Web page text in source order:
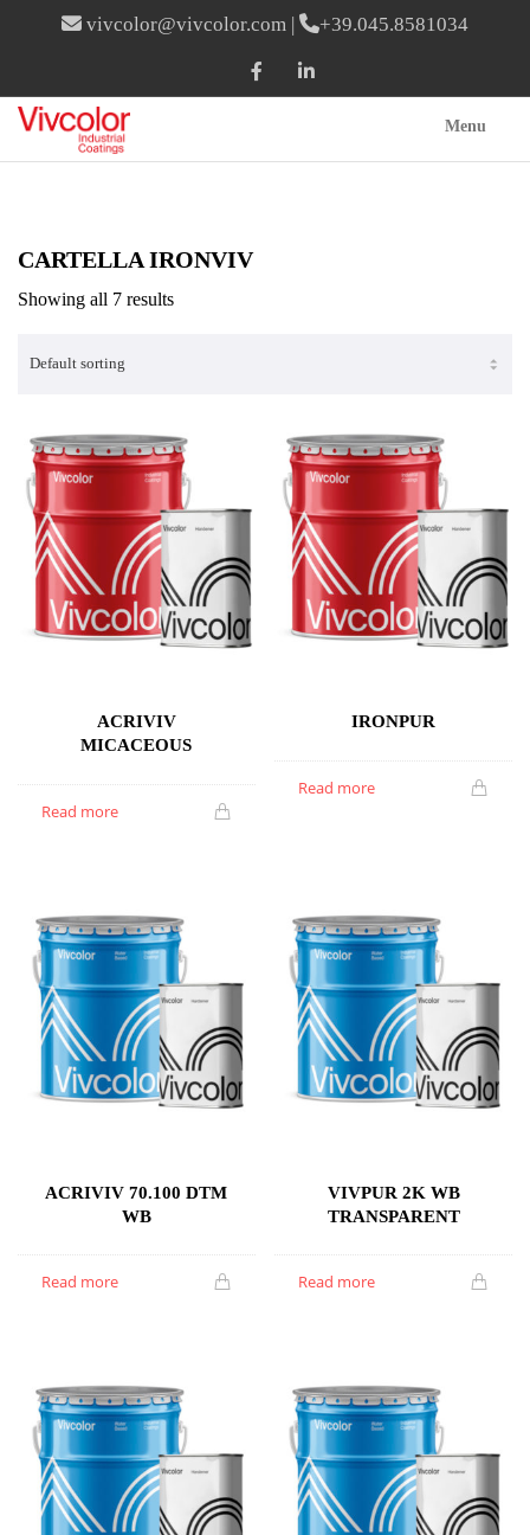
vivcolor@vivcolor.com | +39.045.8581034
Menu
CARTELLA IRONVIV
Showing all 7 results
ACRIVIV
MICACEOUS
Read more
IRONPUR
Read more
ACRIVIV 70.100 DTM
WB
Read more
VIVPUR 2K WB
TRANSPARENT
Read more